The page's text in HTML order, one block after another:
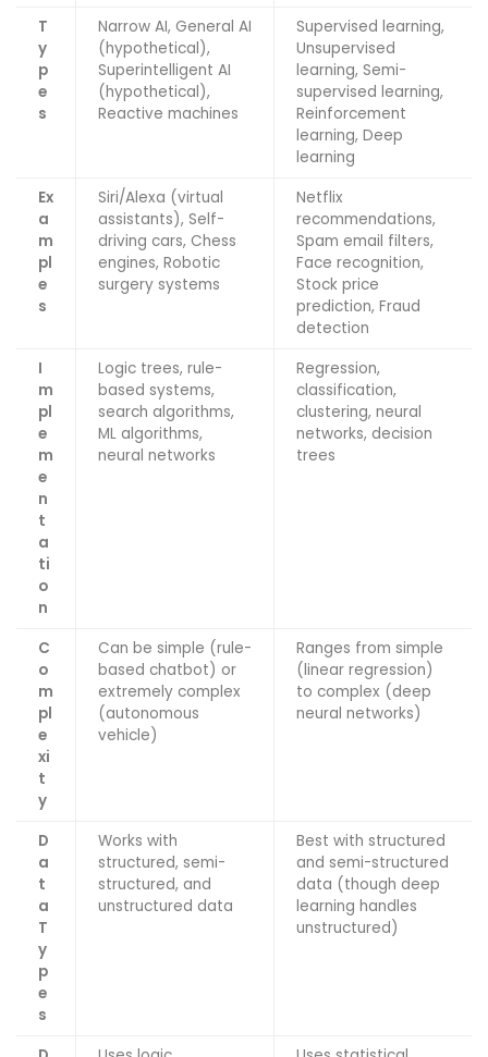
T
y
p
e
s
Narrow AI, General AI
(hypothetical),
Superintelligent AI
(hypothetical),
Reactive machines
Supervised learning,
Unsupervised
learning, Semi-
supervised learning,
Reinforcement
learning, Deep
learning
Ex
a
m
pl
e
s
Siri/Alexa (virtual
assistants), Self-
driving cars, Chess
engines, Robotic
surgery systems
Netflix
recommendations,
Spam email filters,
Face recognition,
Stock price
prediction, Fraud
detection
I
m
pl
e
m
e
n
t
a
ti
o
n
Logic trees, rule-
based systems,
search algorithms,
ML algorithms,
neural networks
Regression,
classification,
clustering, neural
networks, decision
trees
C
o
m
pl
e
xi
t
y
Can be simple (rule-
based chatbot) or
extremely complex
(autonomous
vehicle)
Ranges from simple
(linear regression)
to complex (deep
neural networks)
D
a
t
a
T
y
p
e
s
Works with
structured, semi-
structured, and
unstructured data
Best with structured
and semi-structured
data (though deep
learning handles
unstructured)